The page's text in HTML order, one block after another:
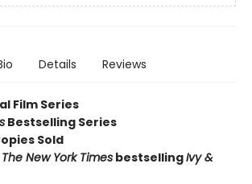
Details Reviews
Film Series
Bestselling Series
Sold
The New York Times bestsellingIvy &